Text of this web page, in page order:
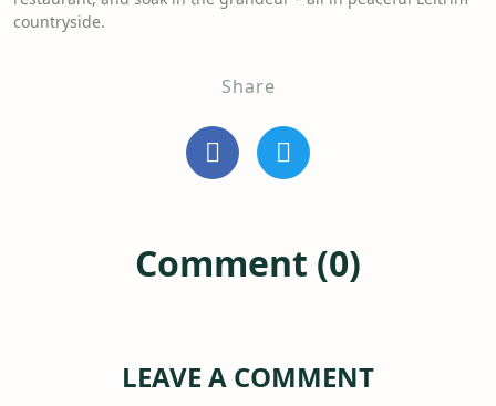
countryside.
Share
Comment (0)
LEAVE A COMMENT